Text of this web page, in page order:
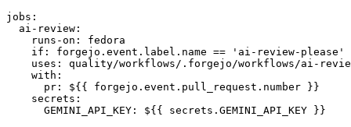
jobs :
ai-review :
runs-on :
fedora
if :
forgejo.event.label.name == 'ai-review-please'
uses :
quality/workflows/.forgejo/workflows/ai-
with :
pr :
${{ forgejo.event.pull_request.number }}
secrets :
GEMINI_API_KEY : ${{ secrets.GEMINI_API_KEY }}